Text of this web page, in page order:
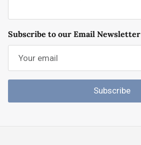
Subscribe to our Email Newsletter
Subscribe